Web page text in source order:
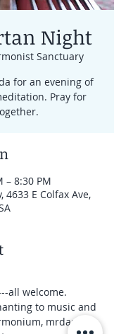
Night
Sanctuary
for an evening of
Pray for
– 8:30 PM
E Colfax Ave,
all welcome.
to music and
mrdanga